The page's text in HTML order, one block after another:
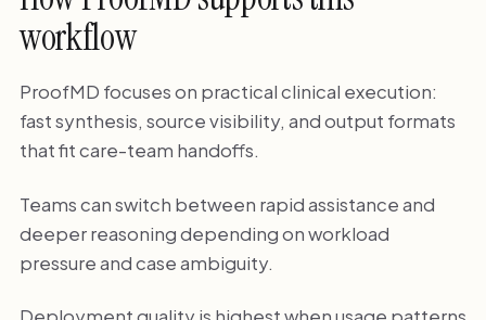
workflow
ProofMD focuses on practical clinical execution:
fast synthesis, source visibility, and output formats
that fit care-team handoffs.
Teams can switch between rapid assistance and
deeper reasoning depending on workload
pressure and case ambiguity.